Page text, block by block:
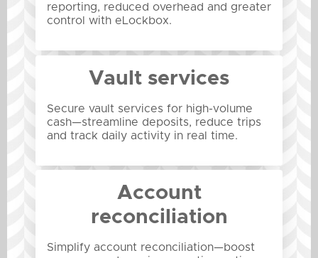
reporting, reduced overhead and greater
control with eLockbox.
Vault services
Secure vault services for high-volume
cash—streamline deposits, reduce trips
and track daily activity in real time.
Account
reconciliation
Simplify account reconciliation—boost